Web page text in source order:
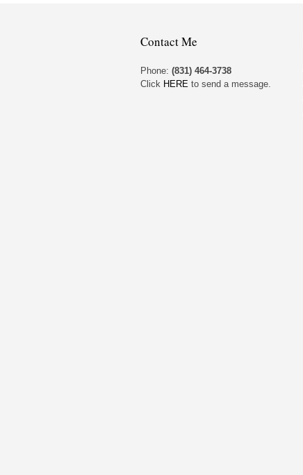
Contact Me
Phone: (831) 464-3738
Click HERE to send a message.